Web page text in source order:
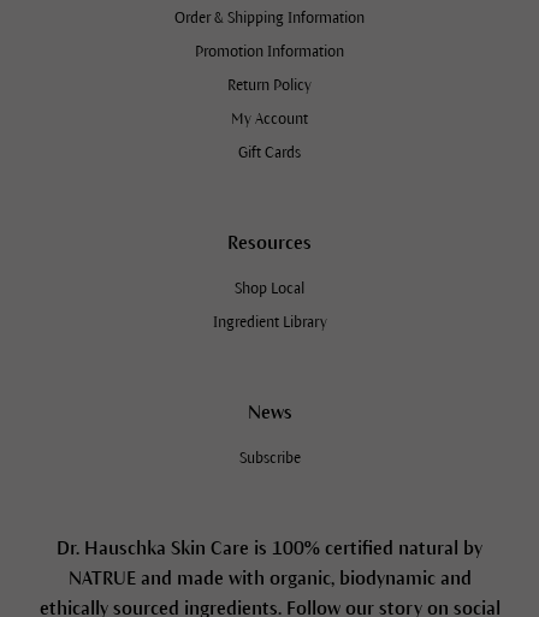
Order & Shipping Information
Promotion Information
Return Policy
My Account
Gift Cards
Resources
Shop Local
Ingredient Library
News
Subscribe
Dr. Hauschka Skin Care is 100% certified natural by
NATRUE and made with organic, biodynamic and
ethically sourced ingredients. Follow our story on social